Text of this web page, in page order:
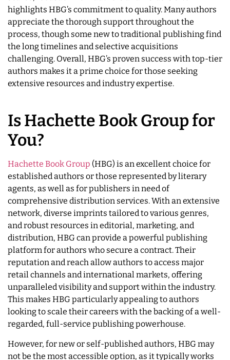
highlights HBG’s commitment to quality. Many authors
appreciate the thorough support throughout the
process, though some new to traditional publishing find
the long timelines and selective acquisitions
challenging. Overall, HBG’s proven success with top-tier
authors makes it a prime choice for those seeking
extensive resources and industry expertise.
Is Hachette Book Group for
You?
Hachette Book Group (HBG) is an excellent choice for
established authors or those represented by literary
agents, as well as for publishers in need of
comprehensive distribution services. With an extensive
network, diverse imprints tailored to various genres,
and robust resources in editorial, marketing, and
distribution, HBG can provide a powerful publishing
platform for authors who secure a contract. Their
reputation and reach allow authors to access major
retail channels and international markets, offering
unparalleled visibility and support within the industry.
This makes HBG particularly appealing to authors
looking to scale their careers with the backing of a well-
regarded, full-service publishing powerhouse.
However, for new or self-published authors, HBG may
not be the most accessible option, as it typically works